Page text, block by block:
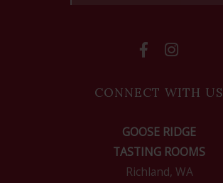
CONNECT WITH US
GOOSE RIDGE
TASTING ROOMS
Richland, WA